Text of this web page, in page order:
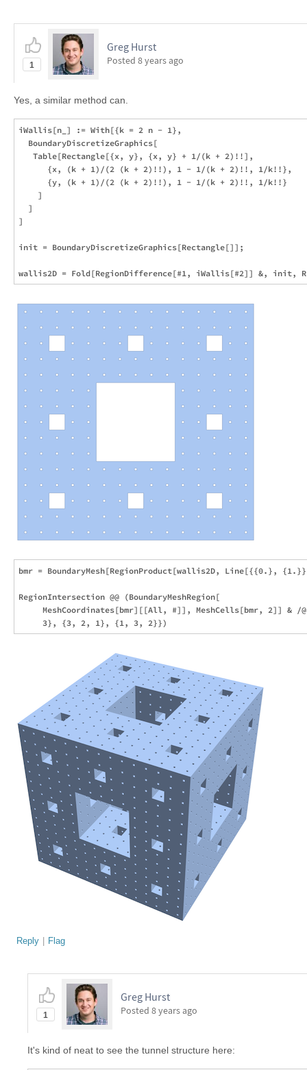
1
Greg Hurst
Posted 8 years ago
Yes, a similar method can.
iWallis[n_] := With[{k = 2 n - 1},
  BoundaryDiscretizeGraphics[
   Table[Rectangle[{x, y}, {x, y} + 1/(k + 2)!!],
      {x, (k + 1)/(2 (k + 2)!!), 1 - 1/(k + 2)!!, 1/k!!},
      {y, (k + 1)/(2 (k + 2)!!), 1 - 1/(k + 2)!!, 1/k!!}
    ]
  ]
]
init = BoundaryDiscretizeGraphics[Rectangle[]];
bmr = BoundaryMesh[RegionProduct[wallis2D, Line[{{0.},
RegionIntersection @@ (BoundaryMeshRegion[
MeshCoordinates[bmr][[All, #]], MeshCells[bmr, 2]] &
Reply | Flag
1
Greg Hurst
Posted 8 years ago
It's kind of neat to see the tunnel structure here: